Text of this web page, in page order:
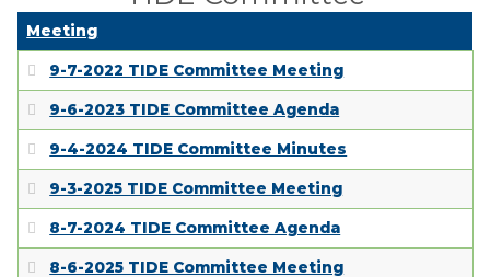
Meeting
9-7-2022 TIDE Committee Meeting
9-6-2023 TIDE Committee Agenda
9-4-2024 TIDE Committee Minutes
9-3-2025 TIDE Committee Meeting
8-7-2024 TIDE Committee Agenda
8-6-2025 TIDE Committee Meeting